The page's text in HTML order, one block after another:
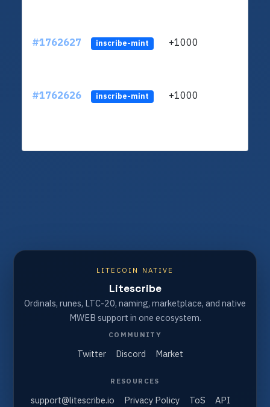
#1762627 inscribe-mint +1000
#1762626 inscribe-mint +1000
LITECOIN NATIVE
Litescribe
Ordinals, runes, LTC-20, naming, marketplace, and native
MWEB support in one ecosystem.
COMMUNITY
Twitter Discord Market
RESOURCES
support@litescribe.io Privacy Policy ToS API